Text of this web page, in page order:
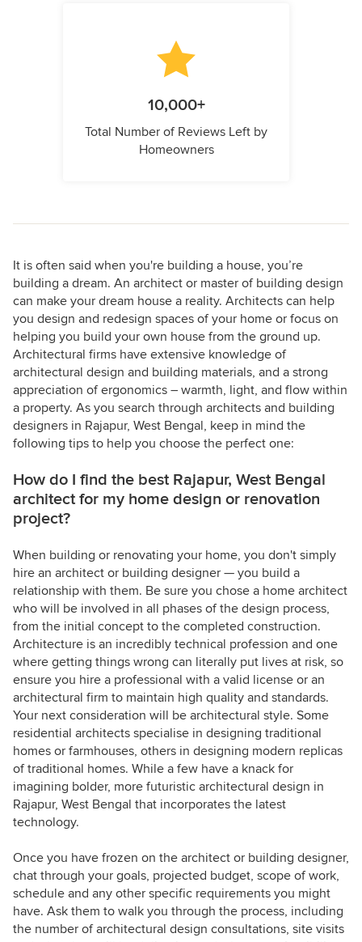
10,000+
Total Number of Reviews Left by
Homeowners
It is often said when you're building a house, you’re
building a dream. An architect or master of building design
can make your dream house a reality. Architects can help
you design and redesign spaces of your home or focus on
helping you build your own house from the ground up.
Architectural firms have extensive knowledge of
architectural design and building materials, and a strong
appreciation of ergonomics – warmth, light, and flow within
a property. As you search through architects and building
designers in Rajapur, West Bengal, keep in mind the
following tips to help you choose the perfect one:
How do I find the best Rajapur, West Bengal
architect for my home design or renovation
project?
When building or renovating your home, you don't simply
hire an architect or building designer — you build a
relationship with them. Be sure you chose a home architect
who will be involved in all phases of the design process,
from the initial concept to the completed construction.
Architecture is an incredibly technical profession and one
where getting things wrong can literally put lives at risk, so
ensure you hire a professional with a valid license or an
architectural firm to maintain high quality and standards.
Your next consideration will be architectural style. Some
residential architects specialise in designing traditional
homes or farmhouses, others in designing modern replicas
of traditional homes. While a few have a knack for
imagining bolder, more futuristic architectural design in
Rajapur, West Bengal that incorporates the latest
technology.
Once you have frozen on the architect or building designer,
chat through your goals, projected budget, scope of work,
schedule and any other specific requirements you might
have. Ask them to walk you through the process, including
the number of architectural design consultations, site visits